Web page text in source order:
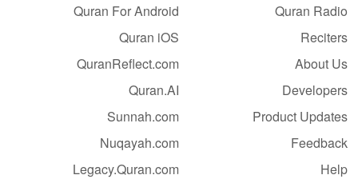
Quran Radio
Reciters
About Us
Developers
Product Updates
Feedback
Help
Quran For Android
Quran iOS
QuranReflect.com
Quran.AI
Sunnah.com
Nuqayah.com
Legacy.Quran.com